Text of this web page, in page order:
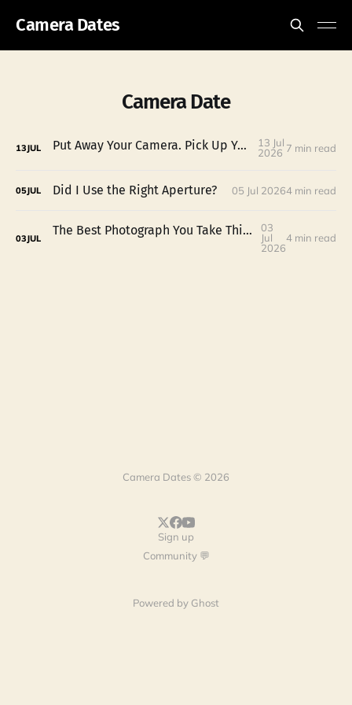
Camera Dates
Camera Date
13JUL Put Away Your Camera. Pick Up Your Potential.
13 Jul
2026 7 min read
05JUL Did I Use the Right Aperture? 05 Jul 20264 min read
03JUL
The Best Photograph You Take This Fourth of July Might Not Be the Fireworks
03
Jul
2026
4 min read
Camera Dates © 2026
Sign up
Community 💬
Powered by Ghost